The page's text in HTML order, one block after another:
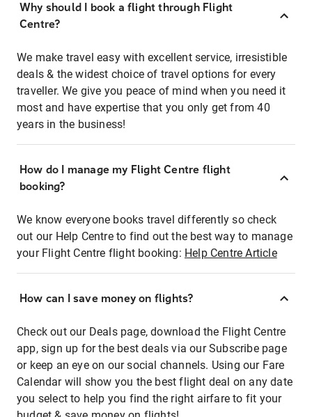
Why should I book a flight through Flight
Centre?
We make travel easy with excellent service, irresistible
deals & the widest choice of travel options for every
traveller. We give you peace of mind when you need it
most and have expertise that you only get from 40
years in the business!
How do I manage my Flight Centre flight
booking?
We know everyone books travel differently so check
out our Help Centre to find out the best way to manage
your Flight Centre flight booking: Help Centre Article
How can I save money on flights?
Check out our Deals page, download the Flight Centre
app, sign up for the best deals via our Subscribe page
or keep an eye on our social channels. Using our Fare
Calendar will show you the best flight deal on any date
you select to help you find the right airfare to fit your